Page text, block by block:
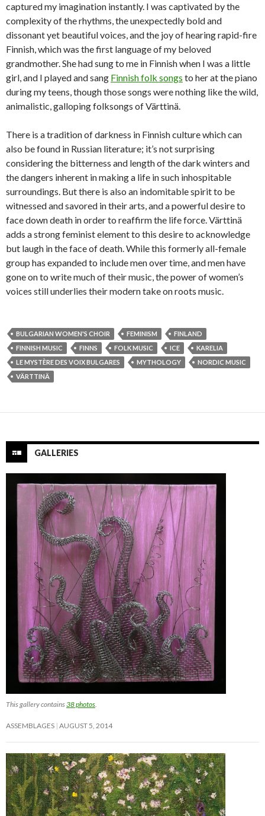
captured my imagination instantly. I was captivated by the
complexity of the rhythms, the unexpectedly bold and
dissonant yet beautiful voices, and the joy of hearing rapid-fire
Finnish, which was the first language of my beloved
grandmother. She had sung to me in Finnish when I was a little
girl, and I played and sang Finnish folk songs to her at the piano
during my teens, though those songs were nothing like the wild,
animalistic, galloping folksongs of Värttinä.
There is a tradition of darkness in Finnish culture which can
also be found in Russian literature; it’s not surprising
considering the bitterness and length of the dark winters and
the dangers inherent in making a life in such inhospitable
surroundings. But there is also an indomitable spirit to be
witnessed and savored in their arts, and a powerful desire to
face down death in order to reaffirm the life force. Värttinä
adds a strong feminist element to this desire to acknowledge
but laugh in the face of death. While this formerly all-female
group has expanded to include men over time, and men have
gone on to write much of their music, the power of women’s
voices still underlies their modern take on roots music.
BULGARIAN WOMEN'S CHOIR FEMINISM
FINLAND
FINNISH MUSIC
FINNS FOLK MUSIC ICE
KARELIA
LE MYSTÈRE DES VOIX BULGARES
MYTHOLOGY
NORDIC MUSIC
VÄRTTINÄ
GALLERIES
This gallery contains38 photos.
ASSEMBLAGES AUGUST 5, 2014